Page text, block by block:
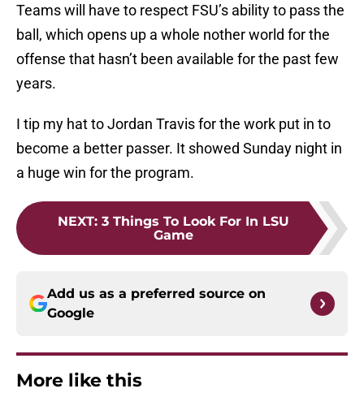
Teams will have to respect FSU’s ability to pass the
ball, which opens up a whole nother world for the
offense that hasn’t been available for the past few
years.
I tip my hat to Jordan Travis for the work put in to
become a better passer. It showed Sunday night in
a huge win for the program.
NEXT: 3 Things To Look For In LSU
Game
Add us as a preferred source on
Google
More like this